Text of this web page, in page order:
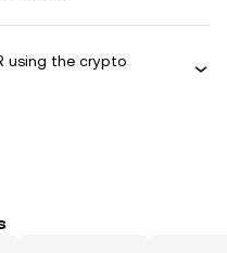
using the crypto